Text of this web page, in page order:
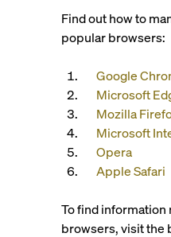
Find out how to
popular browsers:
Google
Microsoft
Mozilla
Microsoft
Opera
Apple Safari
To find information
browsers, visit the